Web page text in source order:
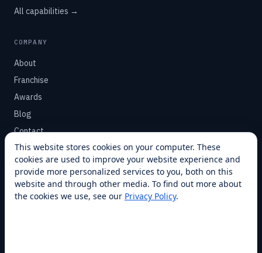
All capabilities →
COMPANY
About
Franchise
Awards
Blog
Contact
SUPPORT
Help Center
Service Plans
This website stores cookies on your computer. These
cookies are used to improve your website experience and
provide more personalized services to you, both on this
website and through other media. To find out more about
the cookies we use, see our Privacy Policy.